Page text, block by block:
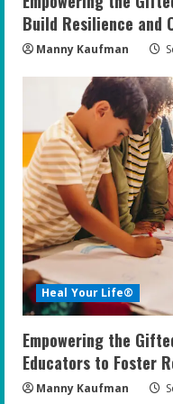
g
Build Resilience and
Manny Kaufman
Heal Your Life®
Empowering the
Educators to Foster
Manny Kaufman